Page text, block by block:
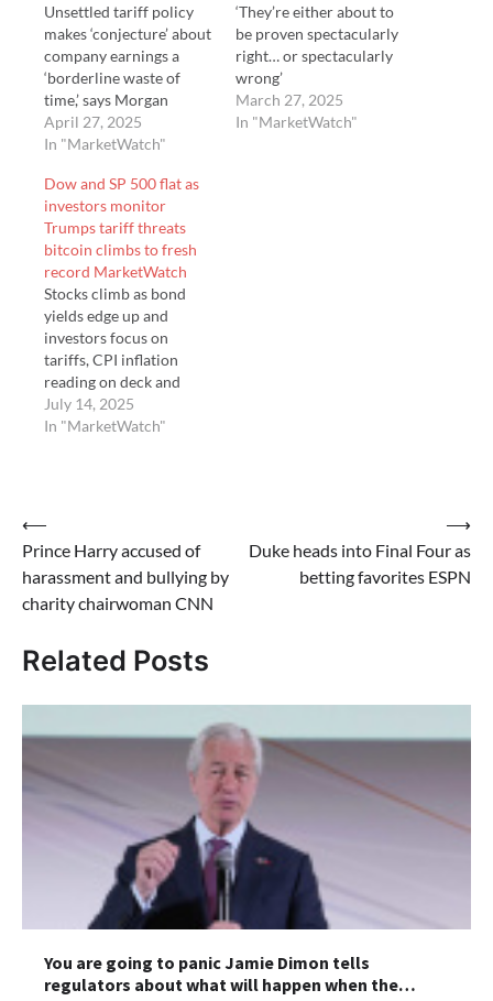
Unsettled tariff policy
makes ‘conjecture’ about
company earnings a
‘borderline waste of
time,’ says Morgan
Stanley’s Andrew
Slimmon
April 27, 2025
In "MarketWatch"
‘They’re either about to
be proven spectacularly
right… or spectacularly
wrong’
March 27, 2025
In "MarketWatch"
Dow and SP 500 flat as
investors monitor
Trumps tariff threats
bitcoin climbs to fresh
record MarketWatch
Stocks climb as bond
yields edge up and
investors focus on
tariffs, CPI inflation
reading on deck and
corporate earnings.
July 14, 2025
In "MarketWatch"
Post
navigation
⟵
Prince Harry accused of
harassment and bullying by
charity chairwoman CNN
Duke heads into Final Four as
betting favorites ESPN
⟶
Related Posts
You are going to panic Jamie Dimon tells
regulators about what will happen when the…